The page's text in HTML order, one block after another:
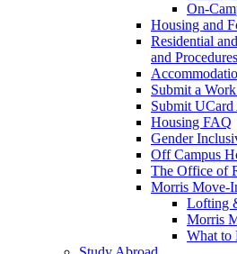
On-
Housing and
Residential
and Procedures
Submit a
Submit UCard
Housing FAQ
Gender
Off Campus
The Office of
Morris Move-
Lofting
Morris
What to